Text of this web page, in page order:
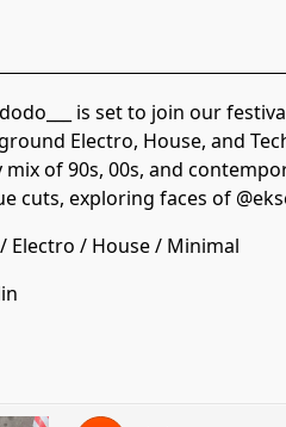
is set to join our
Electro, House, and
mix of 90s, 00s, and
cuts, exploring faces of
/ Electro / House/ Minimal